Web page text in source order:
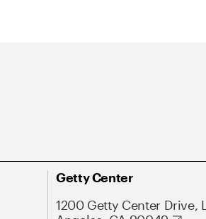
Getty Center
1200 Getty Center Drive,